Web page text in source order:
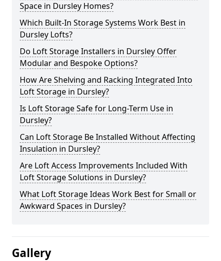
Space in Dursley Homes?
Which Built-In Storage Systems Work Best in
Dursley Lofts?
Do Loft Storage Installers in Dursley Offer
Modular and Bespoke Options?
How Are Shelving and Racking Integrated Into
Loft Storage in Dursley?
Is Loft Storage Safe for Long-Term Use in
Dursley?
Can Loft Storage Be Installed Without Affecting
Insulation in Dursley?
Are Loft Access Improvements Included With
Loft Storage Solutions in Dursley?
What Loft Storage Ideas Work Best for Small or
Awkward Spaces in Dursley?
Gallery